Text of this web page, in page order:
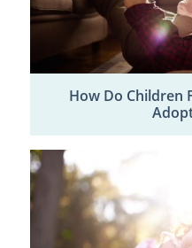
How Do Children